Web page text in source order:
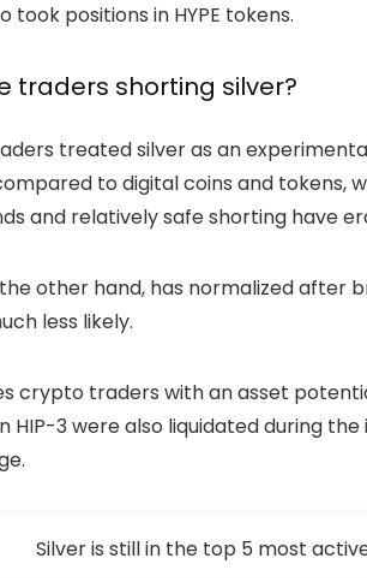
took positions in HYPE tokens.
traders shorting silver?
treated silver as an
to digital coins and tokens,
and relatively safe shorting have
other hand, has normalized after
less likely.
crypto traders with an asset
HIP-3 were also liquidatedduring the
Silver is still in the top 5 most